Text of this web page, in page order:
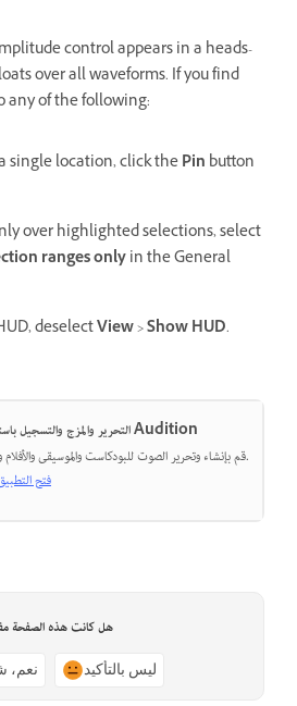
control appears in a heads-
over all waveforms. If you find
any of the following:
single location, click thePin button
over highlighted selections, select
ranges onlyin the General
deselectView>Show HUD.
التحرير والمزج والتسجيل باستخدام Audition
قم بإنشاء وتحرير الصوت للبودكاست والموسيقى والأفلام والمزيد.
فتح
هل كانت هذه الصفحة
نعم، ليس بالتأكيد